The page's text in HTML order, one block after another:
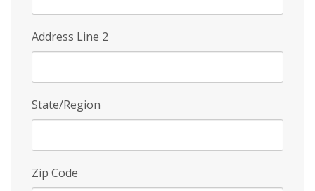
Address Line 2
State/Region
Zip Code